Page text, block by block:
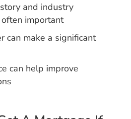
and industry
important
can make a significant
can help improve